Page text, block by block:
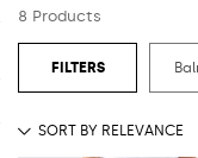
occasion.
ShopBalmain Jeans for
8 Products